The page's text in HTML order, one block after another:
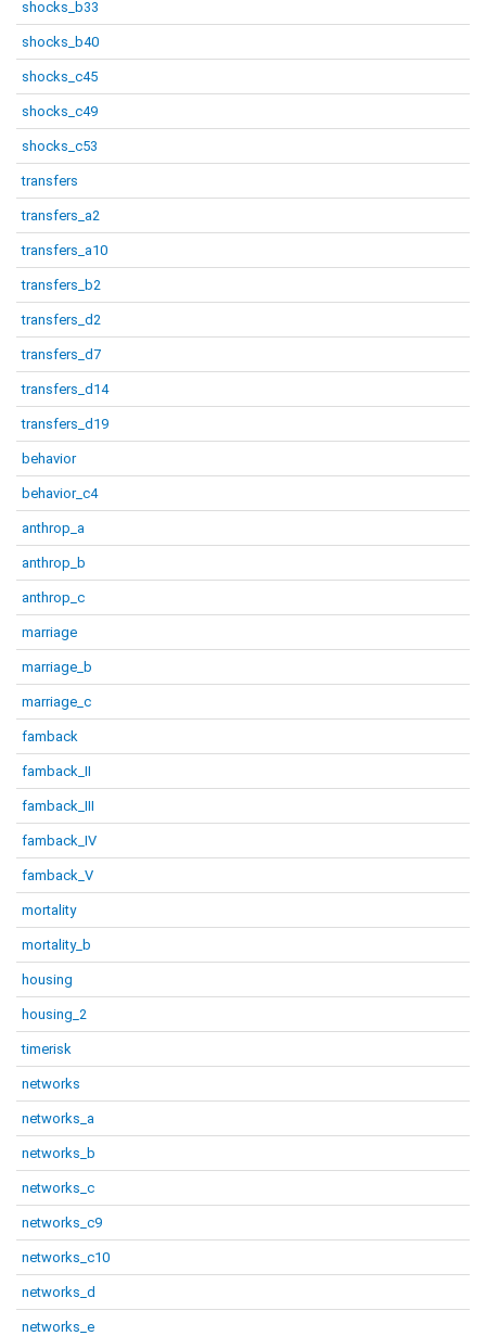
shocks_b33
shocks_b40
shocks_c45
shocks_c49
shocks_c53
transfers
transfers_a2
transfers_a10
transfers_b2
transfers_d2
transfers_d7
transfers_d14
transfers_d19
behavior
behavior_c4
anthrop_a
anthrop_b
anthrop_c
marriage
marriage_b
marriage_c
famback
famback_II
famback_III
famback_IV
famback_V
mortality
mortality_b
housing
housing_2
timerisk
networks
networks_a
networks_b
networks_c
networks_c9
networks_c10
networks_d
networks_e